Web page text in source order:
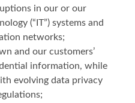
in our or our
(“IT”) systems and
networks;
and our customers’
information, while
evolving data privacy